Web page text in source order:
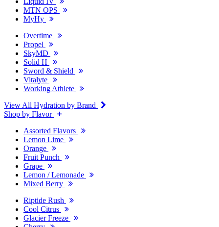
MTN OPS
MyHy
Overtime
Propel
SkyMD
Solid H
Sword & Shield
Vitalyte
Working Athlete
View All Hydration by Brand
Shop by Flavor
Assorted Flavors
Lemon Lime
Orange
Fruit Punch
Grape
Lemon / Lemonade
Mixed Berry
Riptide Rush
Cool Citrus
Glacier Freeze